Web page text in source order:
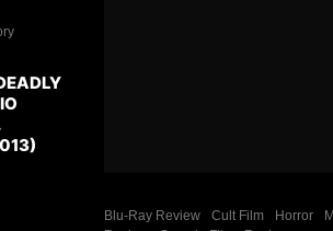
Blu-Ray Review Cult Film Horror